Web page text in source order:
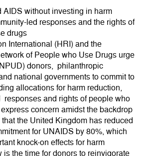
AIDS without investing in harm
led responses and the rights of
drugs
International (HRI) and the
of People who Use Drugs urge
donors, philanthropic
national governments to commit to
allocations for harm reduction,
responses and rights of people who
concern amidst the backdrop
the United Kingdom has reduced
for UNAIDS by 80%, which
knock-on effects for harm
is the time for donors to reinvigorate